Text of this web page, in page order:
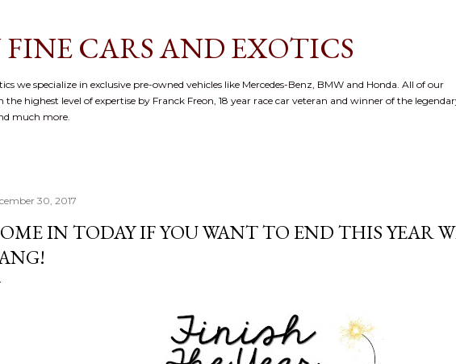
CARS AND EXOTICS
we specialize in exclusive pre-owned vehicles like Mercedes-Benz, BMW and Honda. All of our
highest level of expertise by Franck Freon, 18 year race car veteran and winner of the
much more.
30, 2017
IN TODAY IF YOU WANT TO END THIS YEAR